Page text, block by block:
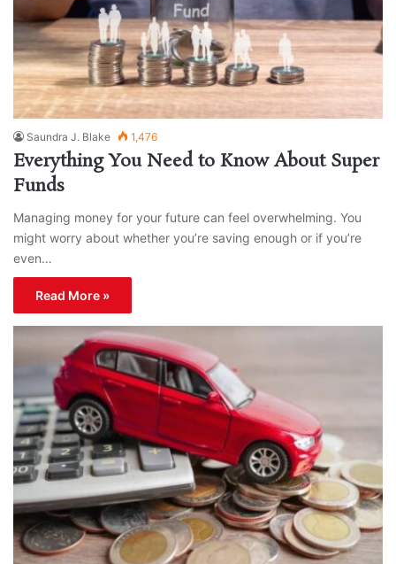
Saundra J. Blake 1,476
Everything You Need to Know About Super
Funds
Managing money for your future can feel overwhelming. You
might worry about whether you’re saving enough or if you’re
even…
Read More »